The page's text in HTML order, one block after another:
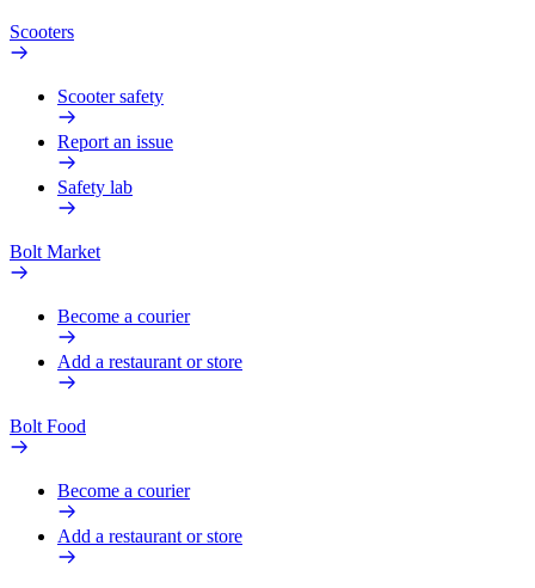
Scooters
Scooter safety
Report an issue
Safety lab
Bolt Market
Become a courier
Add a restaurant or store
Bolt Food
Become a courier
Add a restaurant or store